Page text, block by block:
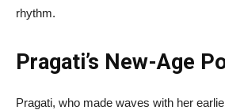
rhythm.
Pragati’s New-Age
Pragati, who made waves with her